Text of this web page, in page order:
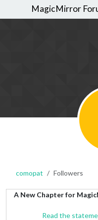
MagicMirror
comopat Followers
A New Chapter for
Read the